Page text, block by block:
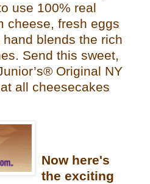
use 100% real
cheese, fresh eggs
hand blends the rich
Send this sweet,
Original NY
all cheesecakes
Now here's
the exciting